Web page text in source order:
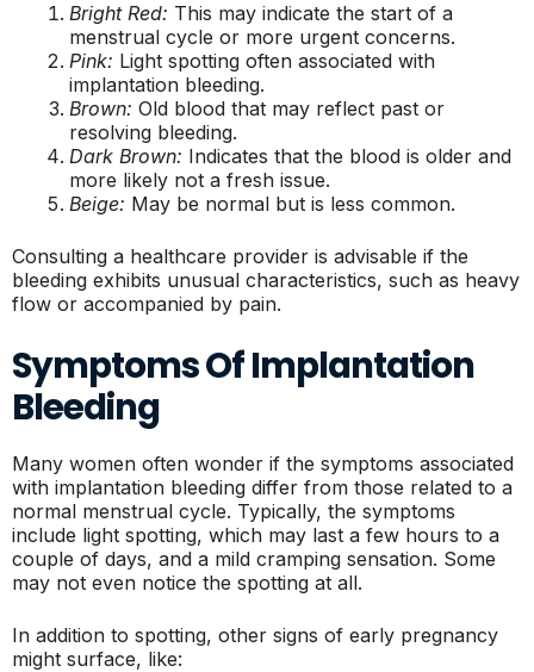
Bright Red: This may indicate the start of a
menstrual cycle or more urgent concerns.
Pink: Light spotting often associated with
implantation bleeding.
Brown: Old blood that may reflect past or
resolving bleeding.
Dark Brown: Indicates that the blood is older and
more likely not a fresh issue.
Beige: May be normal but is less common.
Consulting a healthcare provider is advisable if the
bleeding exhibits unusual characteristics, such as heavy
flow or accompanied by pain.
Symptoms Of Implantation
Bleeding
Many women often wonder if the symptoms associated
with implantation bleeding differ from those related to a
normal menstrual cycle. Typically, the symptoms
include light spotting, which may last a few hours to a
couple of days, and a mild cramping sensation. Some
may not even notice the spotting at all.
In addition to spotting, other signs of early pregnancy
might surface, like: